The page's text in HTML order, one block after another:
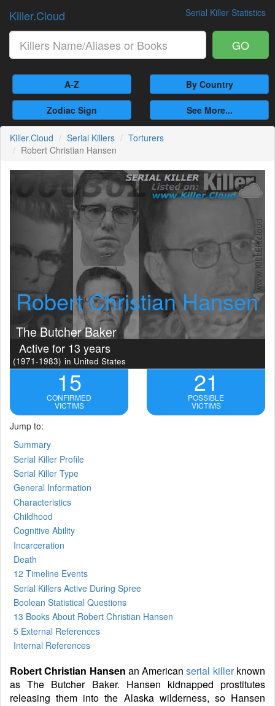
Serial Killer Statistics
Killer.Cloud
GO
A-Z By Country
Zodiac Sign See More...
Killer.Cloud Serial Killers
Torturers
Robert Christian Hansen
Robert Christian Hansen
The Butcher Baker
Active for 13 years
(1971-1983) in United States
15
CONFIRMED
VICTIMS
21
POSSIBLE
VICTIMS
Jump to:
Summary
Serial Killer Profile
Serial Killer Type
General Information
Characteristics
Childhood
Cognitive Ability
Incarceration
Death
12 Timeline Events
Serial Killers Active During Spree
Boolean Statistical Questions
13 Books About Robert Christian Hansen
5 External References
Internal References
Robert Christian Hansen an Americanserial killerknown
as The Butcher Baker. Hansen kidnapped prostitutes
releasing them into the Alaska wilderness, so Hansen